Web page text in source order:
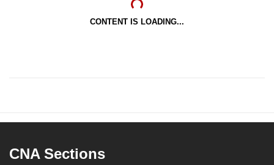
CONTENT IS LOADING...
CNA Sections